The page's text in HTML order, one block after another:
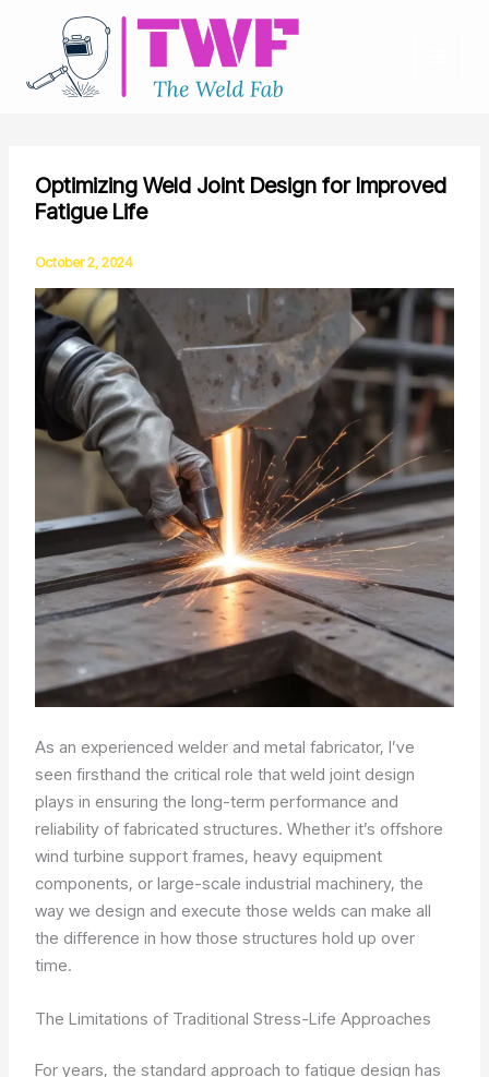
content
Optimizing Weld Joint Design for Improved
Fatigue Life
October 2, 2024
As an experienced welder and metal fabricator, I’ve
seen firsthand the critical role that weld joint design
plays in ensuring the long-term performance and
reliability of fabricated structures. Whether it’s offshore
wind turbine support frames, heavy equipment
components, or large-scale industrial machinery, the
way we design and execute those welds can make all
the difference in how those structures hold up over
time.
The Limitations of Traditional Stress-Life Approaches
For years, the standard approach to fatigue design has